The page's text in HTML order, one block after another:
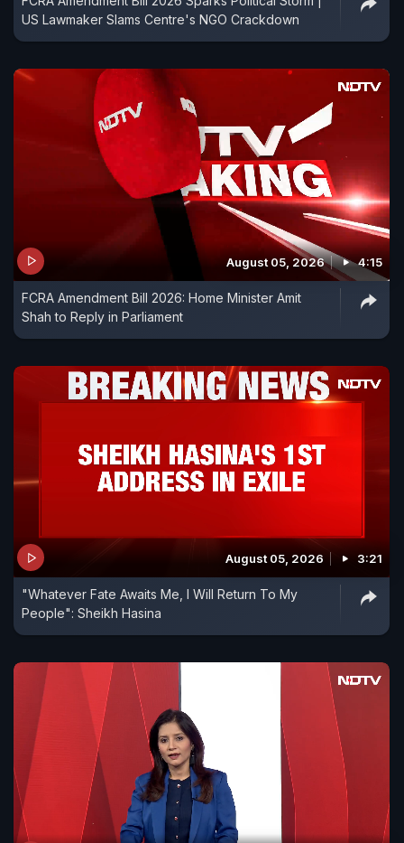
US Lawmaker Slams Centre's NGO Crackdown
August 05, 2026 4:15
FCRA Amendment Bill 2026: Home Minister Amit
Shah to Reply in Parliament
August 05, 2026 3:21
"Whatever Fate Awaits Me, I Will Return To My
People": Sheikh Hasina